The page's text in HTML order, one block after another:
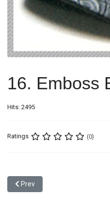
16. Emboss
Hits: 2495
Ratings (0)
Previous article: 15. Contrast
Prev